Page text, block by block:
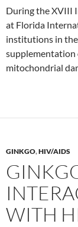
During the XVIII
at Florida
institutions in
supplementation
mitochondrial
GINKGO,HIV/AIDS
WITH